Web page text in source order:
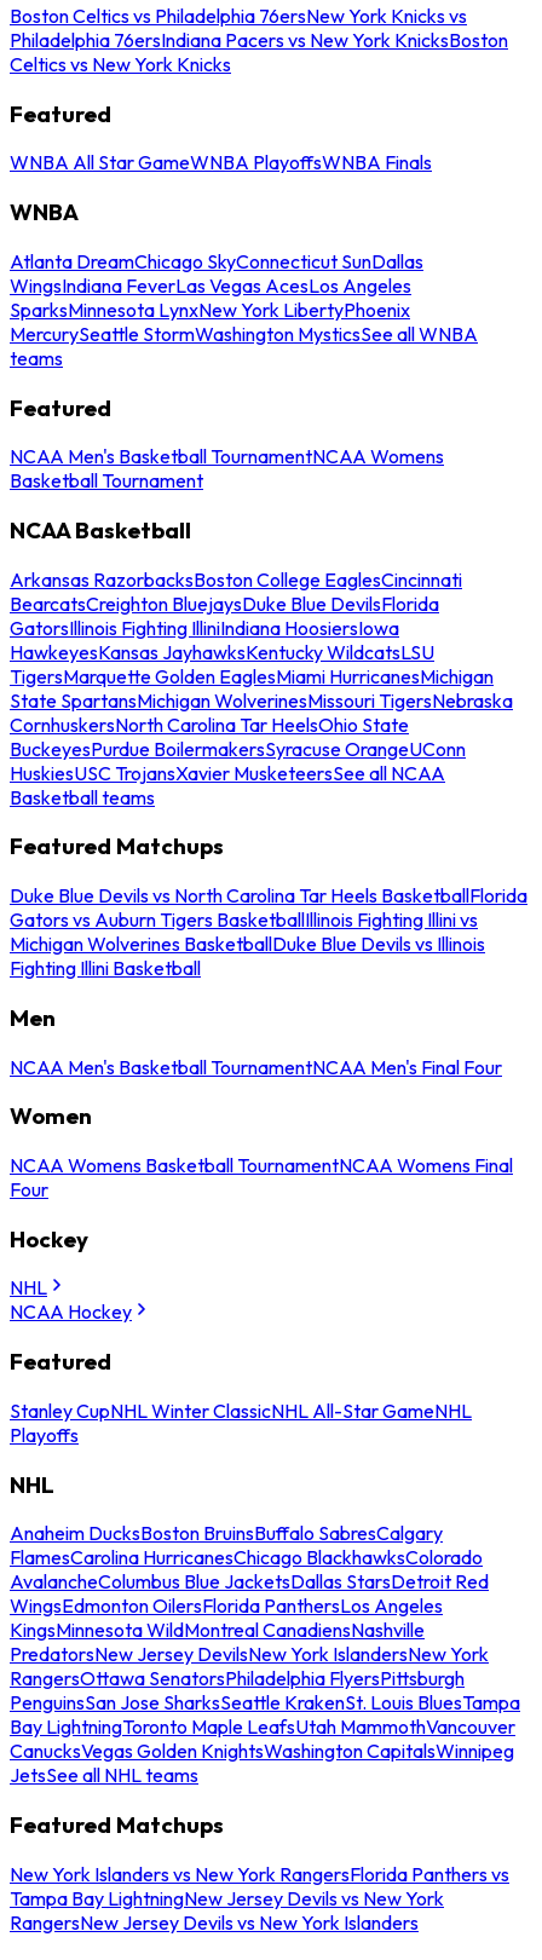
Boston Celtics vs Philadelphia 76ersNew York Knicks vs
Philadelphia 76ersIndiana Pacers vs New York KnicksBoston
Celtics vs New York Knicks
Featured
WNBA All Star GameWNBA PlayoffsWNBA Finals
WNBA
Atlanta DreamChicago SkyConnecticut SunDallas
WingsIndiana FeverLas Vegas AcesLos Angeles
SparksMinnesota LynxNew York LibertyPhoenix
MercurySeattle StormWashington MysticsSee all WNBA
teams
Featured
NCAA Men's Basketball TournamentNCAA Womens
Basketball Tournament
NCAA Basketball
Arkansas RazorbacksBoston College EaglesCincinnati
BearcatsCreighton BluejaysDuke Blue DevilsFlorida
GatorsIllinois Fighting IlliniIndiana HoosiersIowa
HawkeyesKansas JayhawksKentucky WildcatsLSU
TigersMarquette Golden EaglesMiami HurricanesMichigan
State SpartansMichigan WolverinesMissouri TigersNebraska
CornhuskersNorth Carolina Tar HeelsOhio State
BuckeyesPurdue BoilermakersSyracuse OrangeUConn
HuskiesUSC TrojansXavier MusketeersSee all NCAA
Basketball teams
Featured Matchups
Duke Blue Devils vs North Carolina Tar Heels BasketballFlorida
Gators vs Auburn Tigers BasketballIllinois Fighting Illini vs
Michigan Wolverines BasketballDuke Blue Devils vs Illinois
Fighting Illini Basketball
Men
NCAA Men's Basketball TournamentNCAA Men's Final Four
Women
NCAA Womens Basketball TournamentNCAA Womens Final
Four
Hockey
NHL
NCAA Hockey
Featured
Stanley CupNHL Winter ClassicNHL All-Star GameNHL
Playoffs
NHL
Anaheim DucksBoston BruinsBuffalo SabresCalgary
FlamesCarolina HurricanesChicago BlackhawksColorado
AvalancheColumbus Blue JacketsDallas StarsDetroit Red
WingsEdmonton OilersFlorida PanthersLos Angeles
KingsMinnesota WildMontreal CanadiensNashville
PredatorsNew Jersey DevilsNew York IslandersNew York
RangersOttawa SenatorsPhiladelphia FlyersPittsburgh
PenguinsSan Jose SharksSeattle KrakenSt. Louis BluesTampa
Bay LightningToronto Maple LeafsUtah MammothVancouver
CanucksVegas Golden KnightsWashington CapitalsWinnipeg
JetsSee all NHL teams
Featured Matchups
New York Islanders vs New York RangersFlorida Panthers vs
Tampa Bay LightningNew Jersey Devils vs New York
RangersNew Jersey Devils vs New York Islanders